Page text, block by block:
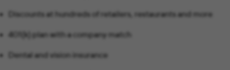
Discounts at hundreds of retailers, restaurants and more
401(k) plan with a company match
Dental and vision insurance